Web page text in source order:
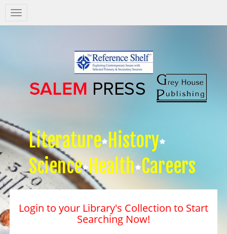
Salem
Press
Literature History
Science Health Careers
Login to your Library's Collection to Start
Searching Now!